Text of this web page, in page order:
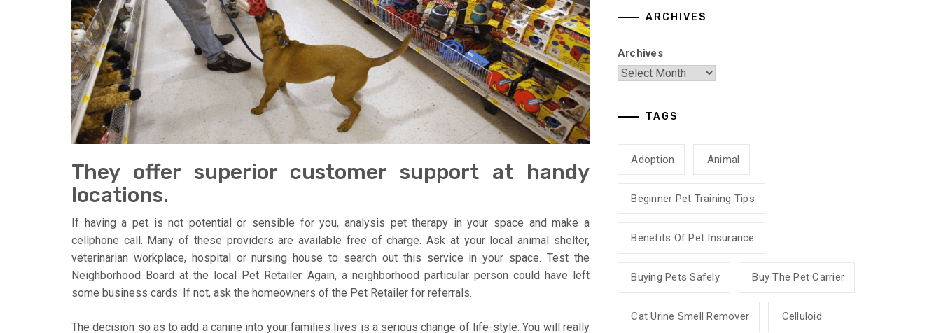
They offer superior customer support at handy
locations.
If having a pet is not potential or sensible for you, analysis pet therapy in your space and make a
cellphone call. Many of these providers are available free of charge. Ask at your local animal shelter,
veterinarian workplace, hospital or nursing house to search out this service in your space. Test the
Neighborhood Board at the local Pet Retailer. Again, a neighborhood particular person could have left
some business cards. If not, ask the homeowners of the Pet Retailer for referrals.
The decision so as to add a canine into your families lives is a serious change of life-style. You will really
ARCHIVES
Archives
TAGS
Adoption Animal
Beginner Pet Training Tips
Benefits Of Pet Insurance
Buying Pets Safely Buy The Pet Carrier
Cat Urine Smell Remover Celluloid